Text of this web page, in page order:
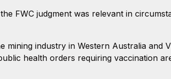
FWC judgment was relevant in
industry in Western Australia and
health orders requiring vaccination